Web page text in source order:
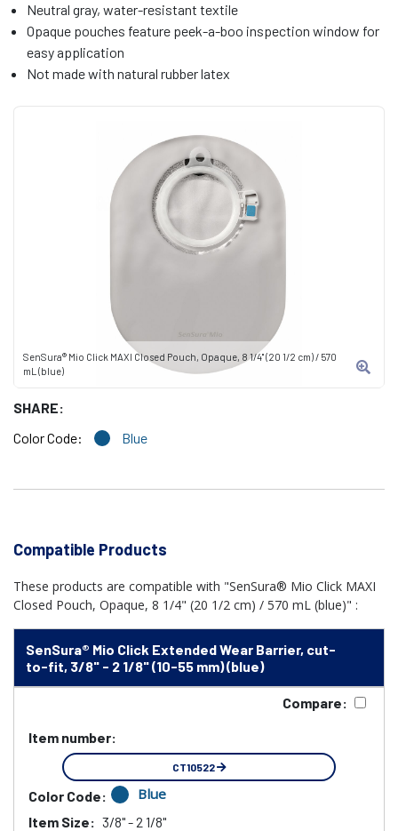
SenSura® Mio Click MAXI Closed Pouch, Opaque, 8 1/4" (20 1/2 cm) / 570
mL (blue)
SHARE:
Color Code:
Blue
Neutral gray, water-resistant textile
Opaque pouches feature peek-a-boo inspection window for
easy application
Not made with natural rubber latex
Compatible Products
These products are compatible with "SenSura® Mio Click MAXI
Closed Pouch, Opaque, 8 1/4" (20 1/2 cm) / 570 mL (blue)" :
SenSura® Mio Click Extended Wear Barrier, cut-
to-fit, 3/8" - 2 1/8" (10-55 mm) (blue)
Compare:
Item number:
CT10522
Color Code: Blue
Item Size: 3/8" - 2 1/8"